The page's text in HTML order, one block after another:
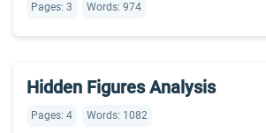
Pages: 3 Words: 974
Hidden Figures Analysis
Pages: 4 Words: 1082